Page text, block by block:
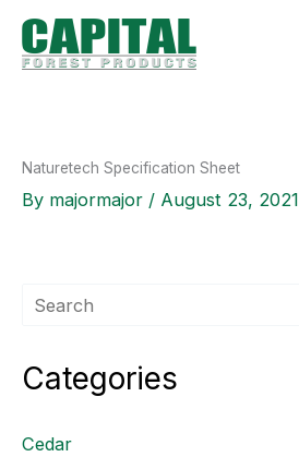
Skip
Naturetech Specification Sheet
By majormajor / August 23, 2021
Search
Categories
Cedar